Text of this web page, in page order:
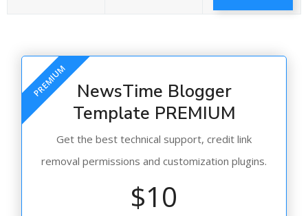
NewsTime Blogger
Template PREMIUM
PREMIUM
Get the best technical support, credit link
removal permissions and customization plugins.
$10